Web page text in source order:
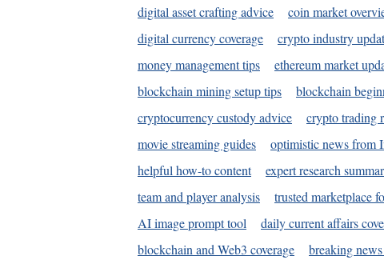
digital asset crafting advice
coin market
digital currency coverage
crypto industry
money management tips
ethereum market
blockchain mining setup tips
blockchain
cryptocurrency custody advice
crypto trading
movie streaming guides
optimistic news from
helpful how-to content
expert research
team and player analysis
trusted marketplace
AI image prompt tool
daily current affairs
blockchain and Web3 coverage
breaking